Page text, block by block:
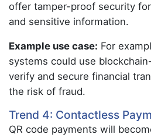
offer tamper-proof security
and sensitive information.
Example use case: For
systems could use
verify and secure financial
the risk of fraud.
Trend 4: Contactless
QR code payments will